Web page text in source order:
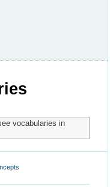
vocabularies in